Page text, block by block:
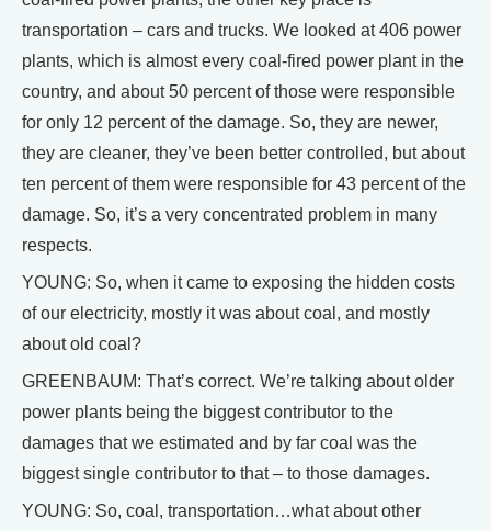
transportation – cars and trucks. We looked at 406 power
plants, which is almost every coal-fired power plant in the
country, and about 50 percent of those were responsible
for only 12 percent of the damage. So, they are newer,
they are cleaner, they’ve been better controlled, but about
ten percent of them were responsible for 43 percent of the
damage. So, it’s a very concentrated problem in many
respects.
YOUNG: So, when it came to exposing the hidden costs
of our electricity, mostly it was about coal, and mostly
about old coal?
GREENBAUM: That’s correct. We’re talking about older
power plants being the biggest contributor to the
damages that we estimated and by far coal was the
biggest single contributor to that – to those damages.
YOUNG: So, coal, transportation…what about other